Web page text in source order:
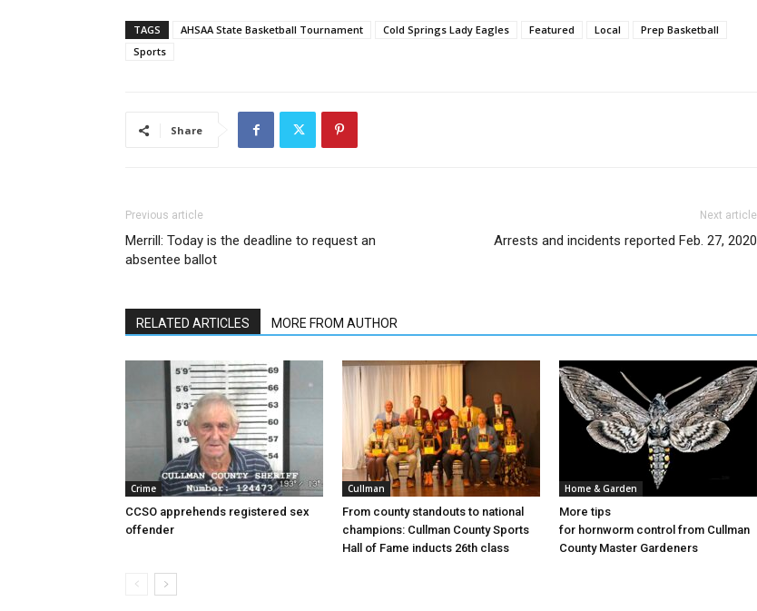
TAGS AHSAA State Basketball Tournament Cold Springs Lady Eagles Featured Local
Prep Basketball
Sports
Share
Previous article
Merrill: Today is the deadline to request an
absentee ballot
Next article
Arrests and incidents reported Feb. 27, 2020
RELATED ARTICLES MORE FROM AUTHOR
Crime
CCSO apprehends registered sex
offender
Cullman
From county standouts to national
champions: Cullman County Sports
Hall of Fame inducts 26th class
Home & Garden
More tips
for hornworm control from Cullman
County Master Gardeners